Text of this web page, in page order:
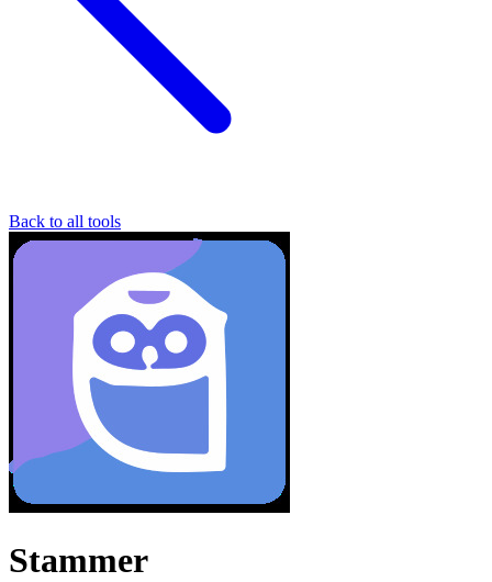
Back to all tools
Stammer